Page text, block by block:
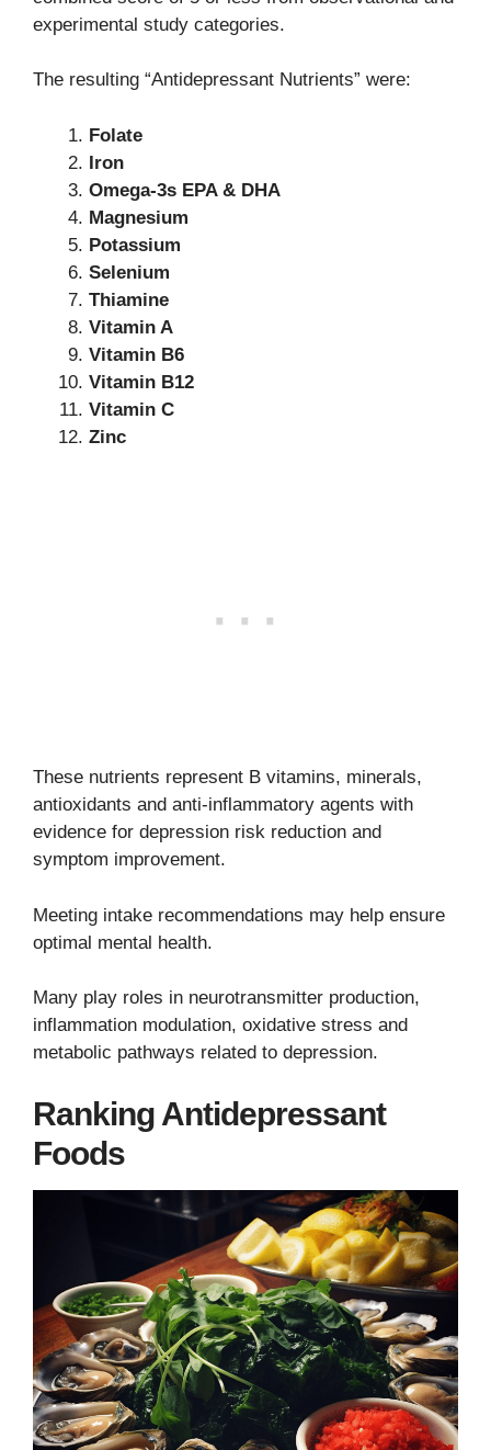
experimental study categories.
The resulting “Antidepressant Nutrients” were:
Folate
Iron
Omega-3s EPA & DHA
Magnesium
Potassium
Selenium
Thiamine
Vitamin A
Vitamin B6
Vitamin B12
Vitamin C
Zinc
These nutrients represent B vitamins, minerals,
antioxidants and anti-inflammatory agents with
evidence for depression risk reduction and
symptom improvement.
Meeting intake recommendations may help ensure
optimal mental health.
Many play roles in neurotransmitter production,
inflammation modulation, oxidative stress and
metabolic pathways related to depression.
Ranking Antidepressant
Foods